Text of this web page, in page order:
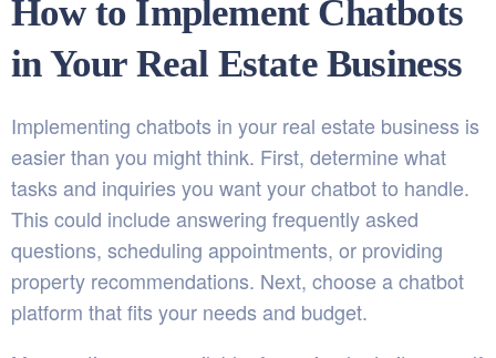
How to Implement Chatbots
in Your Real Estate Business
Implementing chatbots in your real estate business is
easier than you might think. First, determine what
tasks and inquiries you want your chatbot to handle.
This could include answering frequently asked
questions, scheduling appointments, or providing
property recommendations. Next, choose a chatbot
platform that fits your needs and budget.